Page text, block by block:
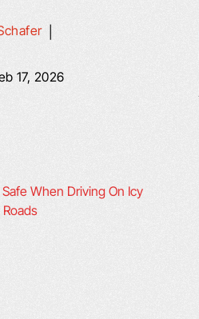
|
17, 2026